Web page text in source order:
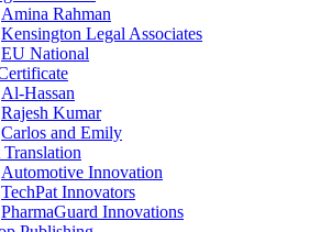
Amina Rahman
Kensington Legal Associates
EU National
Al-Hassan
Rajesh Kumar
Carlos and Emily
Translation
Automotive Innovation
TechPat Innovators
PharmaGuard Innovations